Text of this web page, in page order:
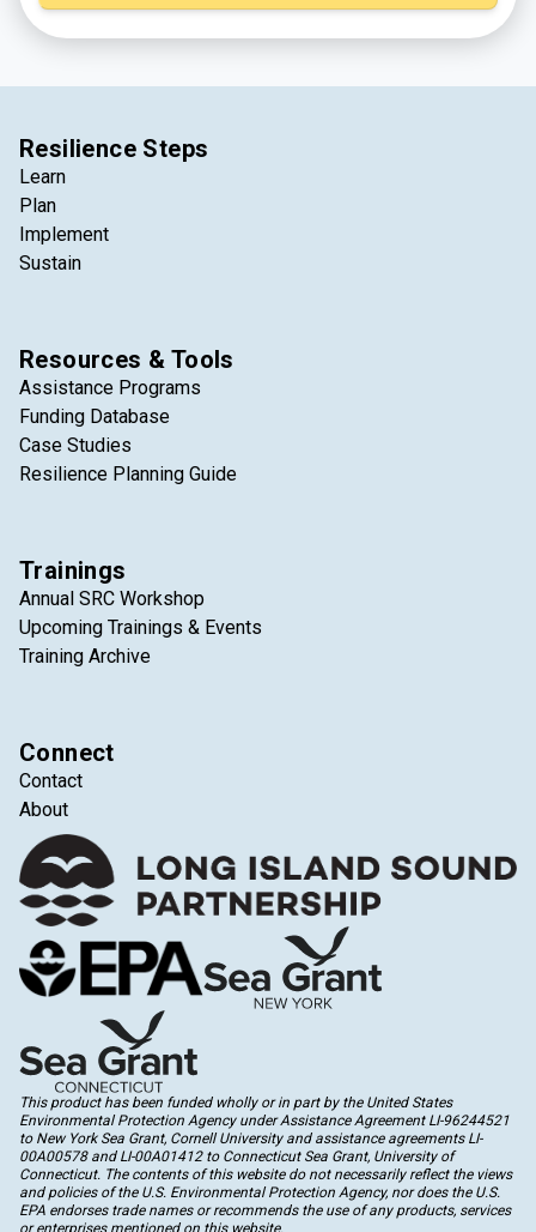
Resilience Steps
Learn
Plan
Implement
Sustain
Resources & Tools
Assistance Programs
Funding Database
Case Studies
Resilience Planning Guide
Trainings
Annual SRC Workshop
Upcoming Trainings & Events
Training Archive
Connect
Contact
About
This product has been funded wholly or in part by the United States
Environmental Protection Agency under Assistance Agreement LI-96244521
to New York Sea Grant, Cornell University and assistance agreements LI-
00A00578 and LI-00A01412 to Connecticut Sea Grant, University of
Connecticut. The contents of this website do not necessarily reflect the views
and policies of the U.S. Environmental Protection Agency, nor does the U.S.
EPA endorses trade names or recommends the use of any products, services
or enterprises mentioned on this website.